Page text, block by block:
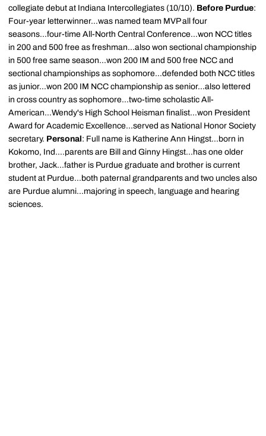
collegiate debut at Indiana Intercollegiates (10/10). Before Purdue:
Four-year letterwinner...was named team MVP all four
seasons...four-time All-North Central Conference...won NCC titles
in 200 and 500 free as freshman...also won sectional championship
in 500 free same season...won 200 IM and 500 free NCC and
sectional championships as sophomore...defended both NCC titles
as junior...won 200 IM NCC championship as senior...also lettered
in cross country as sophomore...two-time scholastic All-
American...Wendy's High School Heisman finalist...won President
Award for Academic Excellence...served as National Honor Society
secretary. Personal : Full name is Katherine Ann Hingst...born in
Kokomo, Ind....parents are Bill and Ginny Hingst...has one older
brother, Jack...father is Purdue graduate and brother is current
student at Purdue...both paternal grandparents and two uncles also
are Purdue alumni...majoring in speech, language and hearing
sciences.